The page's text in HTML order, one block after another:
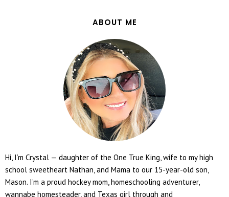
ABOUT ME
Hi, I’m Crystal — daughter of the One True King, wife to my high
school sweetheart Nathan, and Mama to our 15-year-old son,
Mason. I’m a proud hockey mom, homeschooling adventurer,
wannabe homesteader, and Texas girl through and